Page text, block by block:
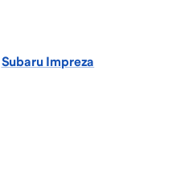
Subaru Impreza